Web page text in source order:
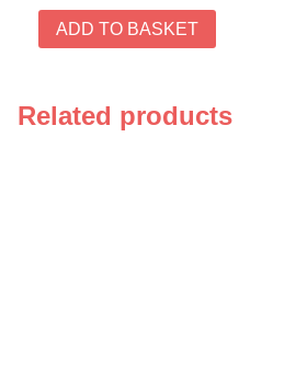
ADD TO BASKET
Related products